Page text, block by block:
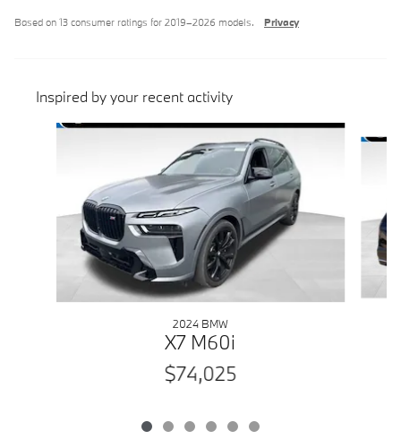
Based on 13 consumer ratings for 2019–2026 models. Privacy
Inspired by your recent activity
Slide 1 of 6
2024 BMW
X7 M60i
$74,025